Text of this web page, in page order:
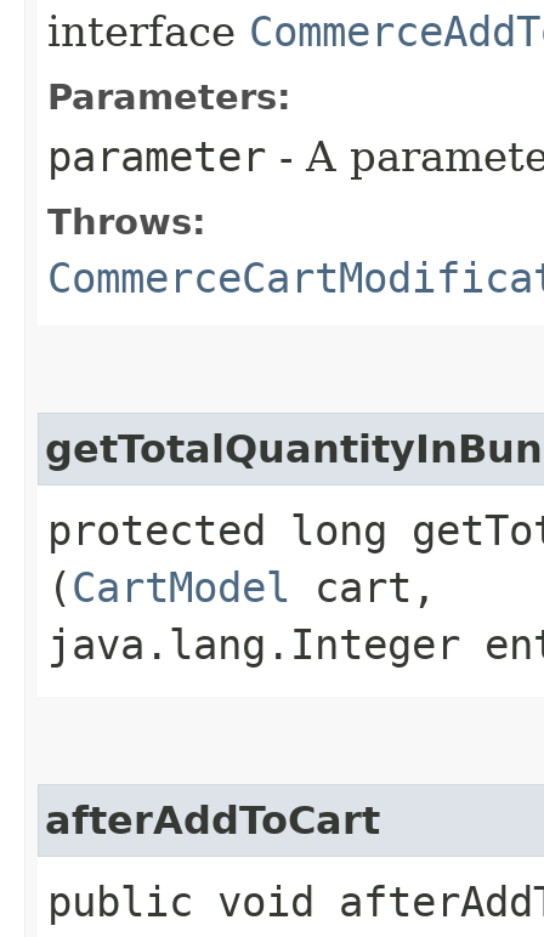
interface
Parameters:
parameter - A
Throws:
protected long
(CartModel cart,
java.lang.Integer
afterAddToCart
public void